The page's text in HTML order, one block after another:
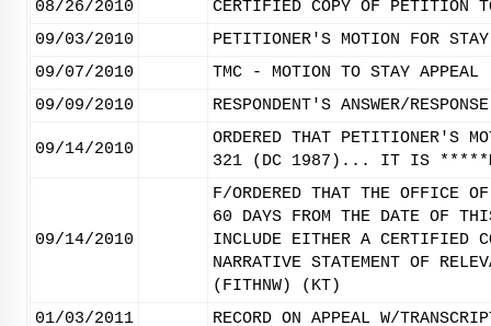
08/26/2010
CERTIFIED COPY OF PETITION
09/03/2010
PETITIONER'S MOTION FOR
09/07/2010
TMC - MOTION TO STAY APPEAL
09/09/2010
RESPONDENT'S ANSWER/
09/14/2010
ORDERED THAT PETITIONER'S
321 (DC 1987)... IT IS
09/14/2010
F/ORDERED THAT THE OFFICE
60 DAYS FROM THE DATE OF
INCLUDE EITHER A CERTIFIED
NARRATIVE STATEMENT OF
(FITHNW) (KT)
01/03/2011
RECORD ON APPEAL W/